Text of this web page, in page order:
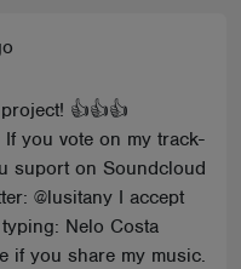
👍👍👍
If you vote on my track-
suport on Soundcloud
@lusitany I accept
Nelo Costa
if you share my music.